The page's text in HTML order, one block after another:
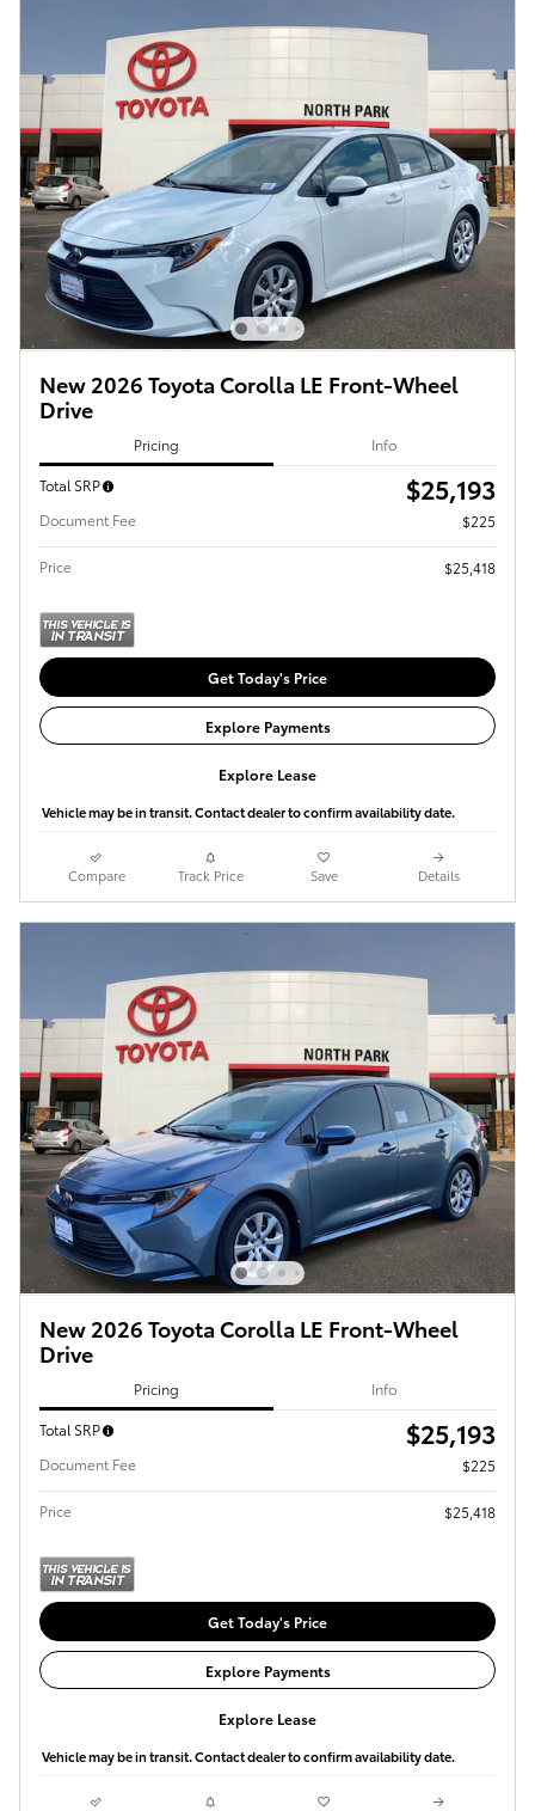
New 2026 Toyota Corolla LE Front-Wheel
Drive
Pricing Info
Total SRP $25,193
Document Fee $225
Price $25,418
Get Today's Price
Explore Payments
Explore Lease
Vehicle may be in transit. Contact dealer to confirm availability date.
Compare Track Price Save Details
New 2026 Toyota Corolla LE Front-Wheel
Drive
Pricing Info
Total SRP $25,193
Document Fee $225
Price $25,418
Get Today's Price
Explore Payments
Explore Lease
Vehicle may be in transit. Contact dealer to confirm availability date.